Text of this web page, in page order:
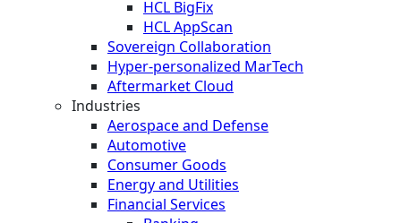
HCL BigFix
HCL AppScan
Sovereign Collaboration
Hyper-personalized MarTech
Aftermarket Cloud
Industries
Aerospace and Defense
Automotive
Consumer Goods
Energy and Utilities
Financial Services